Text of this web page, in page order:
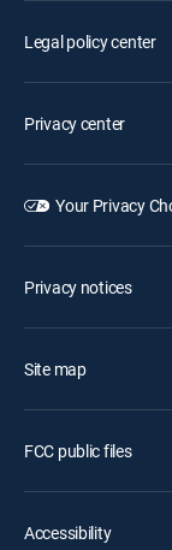
Legal policy center
Privacy center
Your Privacy
Privacy notices
Site map
FCC public files
Accessibility